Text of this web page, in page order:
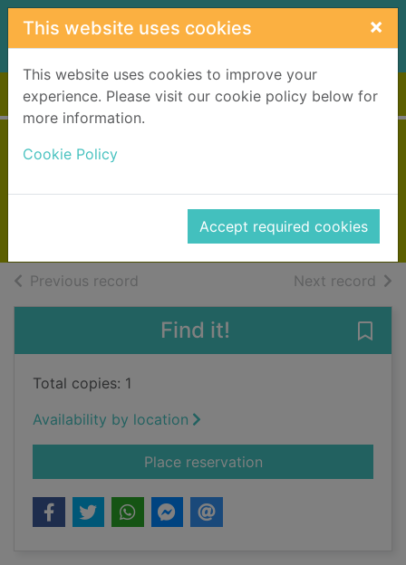
Skip to main content
This website uses cookies ×
This website uses cookies to improve your
experience. Please visit our cookie policy below for
more information.
Cookie Policy
Accept required cookies
Home Full display
2022
Books, Manuscripts
Previous record Next record of
Find it!
Total copies: 1
Availability by location
Place reservationfor Carrie Soto is